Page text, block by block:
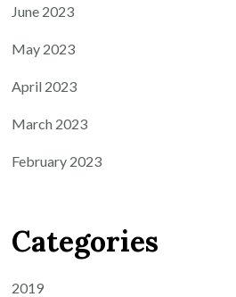
June 2023
May 2023
April 2023
March 2023
February 2023
Categories
2019